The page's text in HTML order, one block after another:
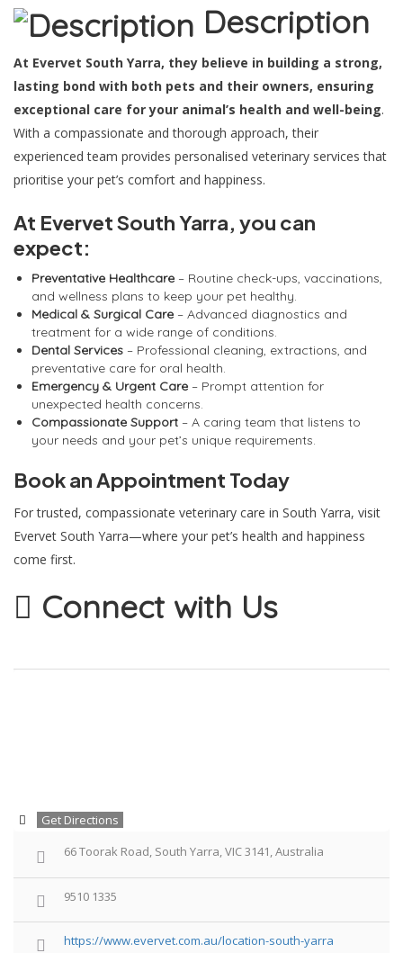
Description
At Evervet South Yarra, they believe in building a strong,
lasting bond with both pets and their owners, ensuring
exceptional care for your animal’s health and well-being.
With a compassionate and thorough approach, their
experienced team provides personalised veterinary services that
prioritise your pet’s comfort and happiness.
At Evervet South Yarra, you can
expect:
Preventative Healthcare – Routine check-ups, vaccinations,
and wellness plans to keep your pet healthy.
Medical & Surgical Care – Advanced diagnostics and
treatment for a wide range of conditions.
Dental Services – Professional cleaning, extractions, and
preventative care for oral health.
Emergency & Urgent Care – Prompt attention for
unexpected health concerns.
Compassionate Support – A caring team that listens to
your needs and your pet’s unique requirements.
Book an Appointment Today
For trusted, compassionate veterinary care in South Yarra, visit
Evervet South Yarra—where your pet’s health and happiness
come first.
Connect with Us
Get Directions
66 Toorak Road, South Yarra, VIC 3141, Australia
9510 1335
https://www.evervet.com.au/location-south-yarra